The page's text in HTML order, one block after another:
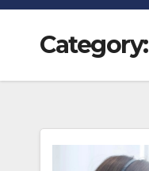
Category: